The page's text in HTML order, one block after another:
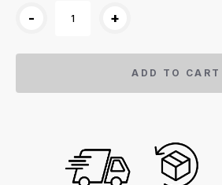
- +
ADD TO CART